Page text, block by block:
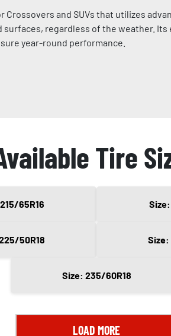
Crossovers and SUVs that utilizes
regardless of the weather.
year-round performance.
Tire
65R16
50R18 Size:
Size: 235/60R18
LOAD MORE